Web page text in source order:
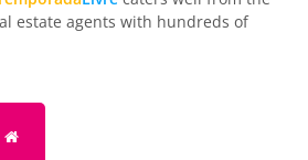
estate agents with hundreds of